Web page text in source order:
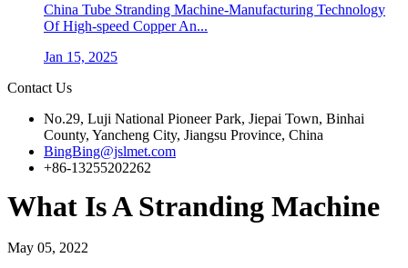
China Tube Stranding Machine-Manufacturing Technology
Of High-speed Copper An...
Jan 15, 2025
Contact Us
No.29, Luji National Pioneer Park, Jiepai Town, Binhai
County, Yancheng City, Jiangsu Province, China
BingBing@jslmet.com
+86-13255202262
What Is A Stranding Machine
May 05, 2022